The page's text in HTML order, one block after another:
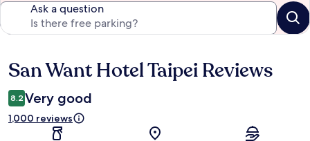
Ask a question
Reviews
San Want Hotel Taipei Reviews
8.2 Very good
1,000 reviews